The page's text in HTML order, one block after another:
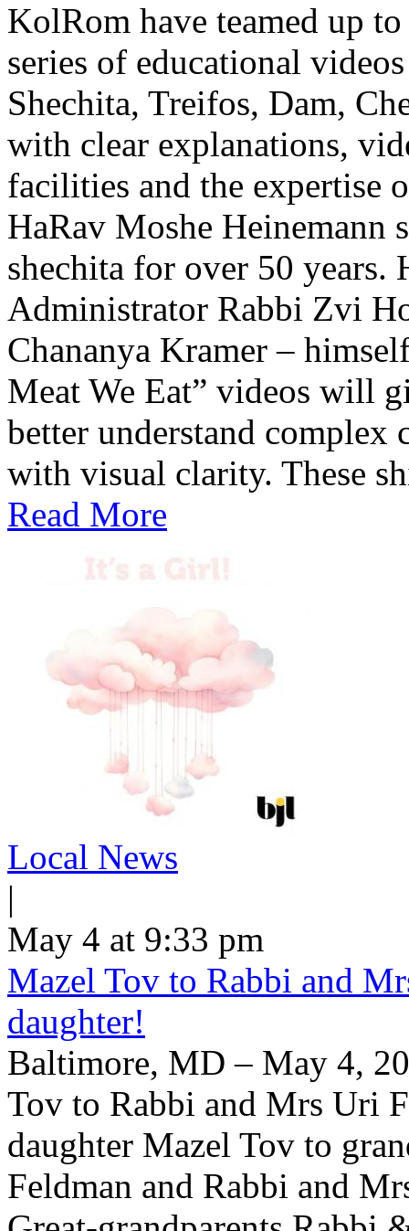
KolRom have teamed up
series of educational
Shechita, Treifos, Dam,
with clear explanations,
facilities and the expertise
HaRav Moshe Heinemann
shechita for over 50 years.
Administrator Rabbi Zvi
Chananya Kramer –
Meat We Eat” videos will
better understand complex
with visual clarity. These
Read More
Local News
|
May 4 at 9:33 pm
Mazel Tov to Rabbi and
daughter!
Baltimore, MD – May 4,
Tov to Rabbi and Mrs Uri
daughter Mazel Tov to
Feldman and Rabbi and